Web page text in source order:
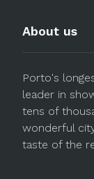
About us
Porto's
leader in
tens of
wonderful
taste of the